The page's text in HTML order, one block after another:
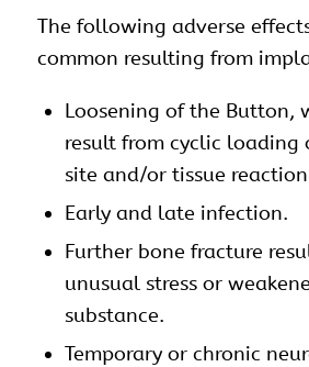
The following adverse
common resulting from
Loosening of the Button,
result from cyclic loading
site and/or tissue
Early and late infection.
Further bone fracture
unusual stress or
substance.
Temporary or chronic